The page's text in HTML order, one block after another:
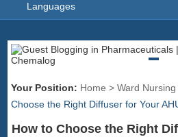
Languages
Your Position: Home >Ward
Choose the Right Diffuser for Your
How to Choose the Right